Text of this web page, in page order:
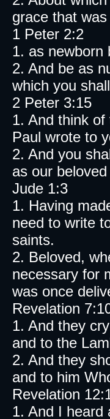
grace that
1 Peter 2:2
1. as newborn
2. And be as
which you
2 Peter 3:15
1. And think
Paul wrote to
2. And you
as our
Jude 1:3
1. Having
need to write
saints.
2. Beloved,
necessary for
was once
Revelation
1. And they
and to the
2. And they
and to him
Revelation
1. And I heard